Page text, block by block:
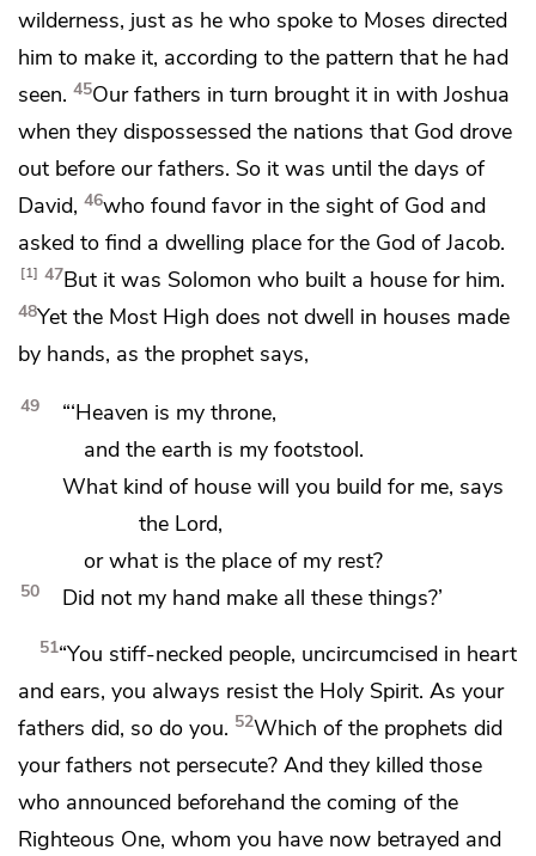
wilderness, just as he who spoke to Moses directed
him to make it, according to the pattern that he had
seen. 45Our fathers in turn brought it in with Joshua
when they dispossessed the nations that God drove
out before our fathers. So it was until the days of
David, 46who found favor in the sight of God and
asked to find a dwelling place forthe God of Jacob.
1 47But it was Solomon who built a house for him.
48Yet the Most High does not dwell in houses made
by hands, as the prophet says,
49
“‘Heaven is my throne,
and the earth is my footstool.
What kind of house will you build for me, says
the Lord,
or what is the place of my rest?
50 Did not my hand make all these things?’
51“You stiff-necked people, uncircumcised in heart
and ears, you always resist the Holy Spirit. As your
fathers did, so do you. 52Which of the prophets did
your fathers not persecute? And they killed those
who announced beforehand the coming ofthe
Righteous One, whom you have now betrayed and